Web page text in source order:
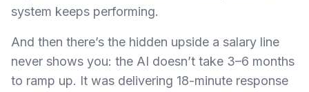
system keeps performing.
And then there’s the hidden upside a salary line
never shows you: the AI doesn’t take 3–6 months
to ramp up. It was delivering 18-minute response